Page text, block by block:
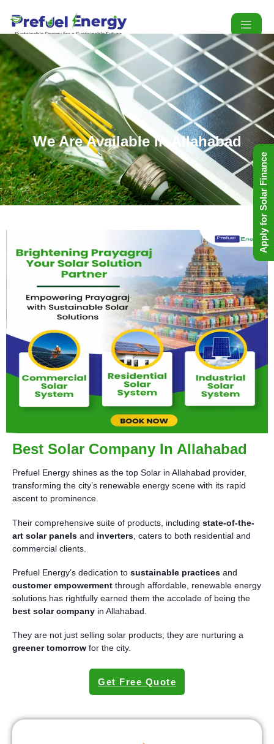
We Are Available In Allahabad
Best Solar Company In Allahabad
Prefuel Energy shines as the top Solar in Allahabad provider,
transforming the city’s renewable energy scene with its rapid
ascent to prominence.
Their comprehensive suite of products, including state-of-the-
art solar panels and inverters , caters to both residential and
commercial clients.
Prefuel Energy’s dedication to sustainable practices and
customer empowerment through affordable, renewable energy
solutions has rightfully earned them the accolade of being the
best solar company in Allahabad.
They are not just selling solar products; they are nurturing a
greener tomorrow for the city.
Get Free Quote
Apply for Solar Finance